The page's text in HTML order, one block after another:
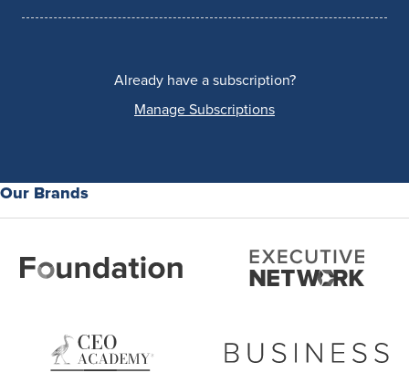
Already have a subscription?
Manage Subscriptions
Our Brands